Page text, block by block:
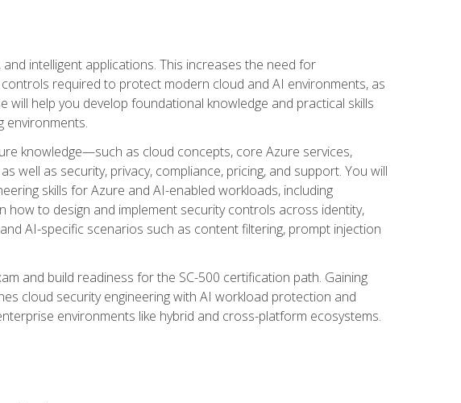
intelligent applications. This increases the need for
required to protect modern cloud and AI environments, as
help you develop foundational knowledge and practical skills
environments.
knowledge—such as cloud concepts, core Azure services,
well as security, privacy, compliance, pricing, and support. You will
skills for Azure and AI-enabled workloads, including
to design and implement security controls across identity,
AI-specific scenarios such as content filtering, prompt injection
and build readiness for the SC-500 certification path. Gaining
cloud security engineering with AI workload protection and
environments like hybrid and cross-platform ecosystems.